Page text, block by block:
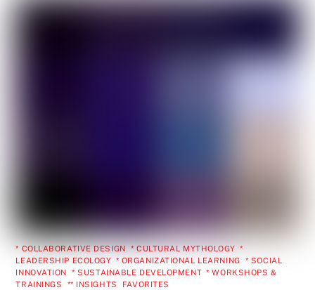
* COLLABORATIVE DESIGN,* CULTURAL MYTHOLOGY ,*
LEADERSHIP ECOLOGY, * ORGANIZATIONAL LEARNING * SOCIAL
INNOVATION ,* SUSTAINABLE DEVELOPMENT,* WORKSHOPS &
TRAININGS
** INSIGHTS FAVORITES